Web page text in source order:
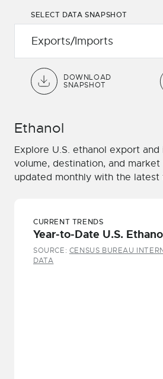
SELECT DATA SNAPSHOT
DOWNLOAD
SNAPSHOT
Ethanol
Explore U.S. ethanol export
volume, destination, and
updated monthly with the latest
CURRENT TRENDS
Year-to-Date U.S.
SOURCE: CENSUS BUREAU
DATA